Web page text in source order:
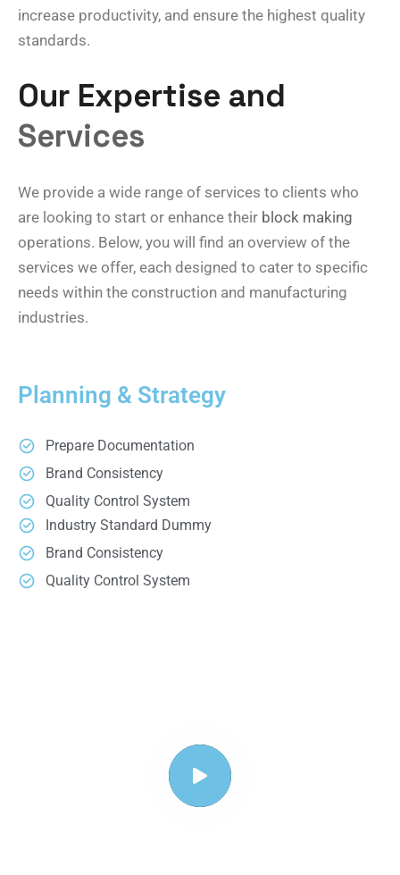
increase productivity, and ensure the highest quality
standards.
Our Expertise and
Services
We provide a wide range of services to clients who
are looking to start or enhance their block making
operations. Below, you will find an overview of the
services we offer, each designed to cater to specific
needs within the construction and manufacturing
industries.
Planning & Strategy
Prepare Documentation
Brand Consistency
Quality Control System
Industry Standard Dummy
Brand Consistency
Quality Control System